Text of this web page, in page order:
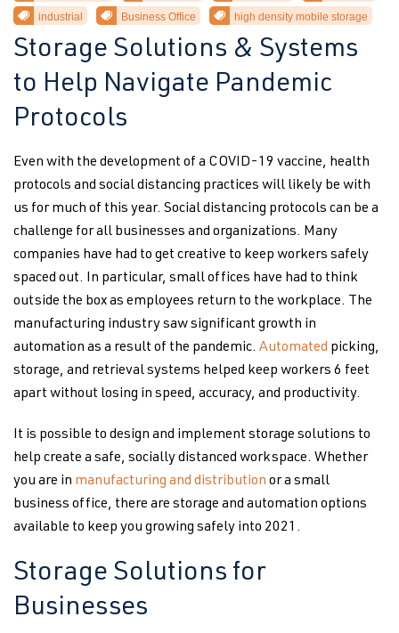
industrial
Business Office high density mobile storage
Storage Solutions & Systems
to Help Navigate Pandemic
Protocols
Even with the development of a COVID-19 vaccine, health
protocols and social distancing practices will likely be with
us for much of this year. Social distancing protocols can be a
challenge for all businesses and organizations. Many
companies have had to get creative to keep workers safely
spaced out. In particular, small offices have had to think
outside the box as employees return to the workplace. The
manufacturing industry saw significant growth in
automation as a result of the pandemic. Automated picking,
storage, and retrieval systems helped keep workers 6 feet
apart without losing in speed, accuracy, and productivity.
It is possible to design and implement storage solutions to
help create a safe, socially distanced workspace. Whether
you are in manufacturing and distribution or a small
business office, there are storage and automation options
available to keep you growing safely into 2021.
Storage Solutions for
Businesses